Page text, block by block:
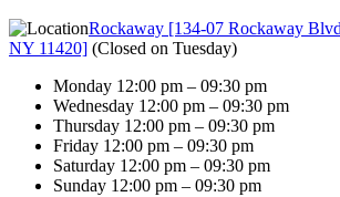
Rockaway [134-07 Rockaway
NY 11420] (Closed on Tuesday)
Monday 12:00 pm – 09:30 pm
Wednesday 12:00 pm – 09:30 pm
Thursday 12:00 pm – 09:30 pm
Friday 12:00 pm – 09:30 pm
Saturday 12:00 pm – 09:30 pm
Sunday 12:00 pm – 09:30 pm